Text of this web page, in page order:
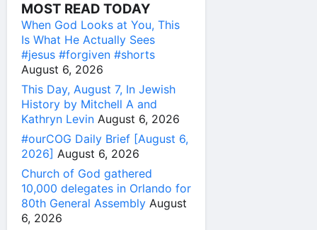
MOST READ TODAY
When God Looks at You, This
Is What He Actually Sees
#jesus #forgiven #shorts
August 6, 2026
This Day, August 7, In Jewish
History by Mitchell A and
Kathryn Levin August 6, 2026
#ourCOG Daily Brief [August 6,
2026] August 6, 2026
Church of God gathered
10,000 delegates in Orlando for
80th General Assembly August
6, 2026